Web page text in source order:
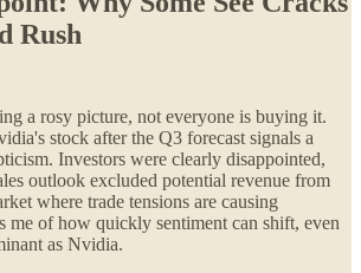
Rush
a rosy picture, not everyone is buying it.
stock after the Q3 forecast signals a
Investors were clearly disappointed,
outlook excluded potential revenue from
where trade tensions are causing
me of how quickly sentiment can shift, even
as Nvidia.